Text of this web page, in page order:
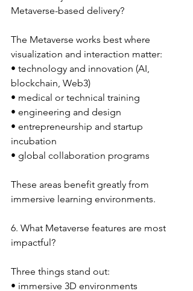
Metaverse-based delivery?
The Metaverse works best where
visualization and interaction matter:
• technology and innovation (AI,
blockchain, Web3)
• medical or technical training
• engineering and design
• entrepreneurship and startup
incubation
• global collaboration programs
These areas benefit greatly from
immersive learning environments.
6. What Metaverse features are most
impactful?
Three things stand out:
• immersive 3D environments